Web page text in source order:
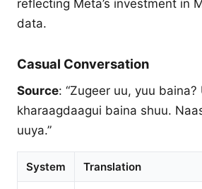
reflecting Meta’s investment in
data.
Casual Conversation
Source: “Zugeer uu, yuu baina?
kharaagdaagui baina shuu.
uuya.”
System Translation